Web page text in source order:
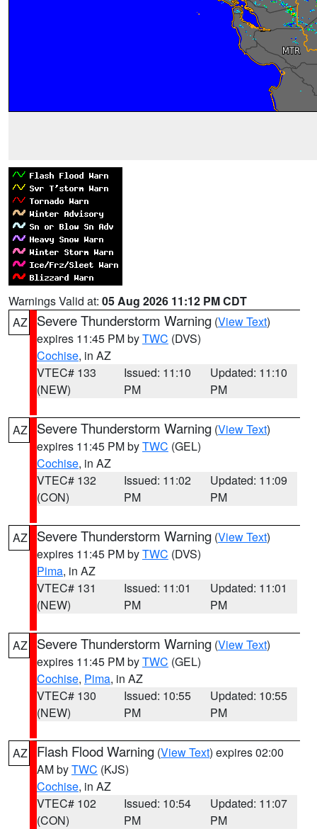
Warnings Valid at: 05 Aug 2026 11:12 PM CDT
AZ
Severe Thunderstorm Warning (View Text)
expires 11:45 PM byTWC (DVS)
Cochise, in AZ
VTEC# 133
(NEW)
Issued: 11:10
PM
Updated: 11:10
PM
AZ Severe Thunderstorm Warning (View Text)
expires 11:45 PM byTWC (GEL)
Cochise, in AZ
VTEC# 132
(CON)
Issued: 11:02
PM
Updated: 11:09
PM
AZ Severe Thunderstorm Warning (View Text)
expires 11:45 PM byTWC (DVS)
Pima, in AZ
VTEC# 131
(NEW)
Issued: 11:01
PM
Updated: 11:01
PM
AZ Severe Thunderstorm Warning (View Text)
expires 11:45 PM byTWC (GEL)
Cochise, Pima, in AZ
VTEC# 130
(NEW)
Issued: 10:55
PM
Updated: 10:55
PM
AZ Flash Flood Warning (View Text) expires 02:00
AM byTWC (KJS)
Cochise, in AZ
VTEC# 102
(CON)
Issued: 10:54
PM
Updated: 11:07
PM